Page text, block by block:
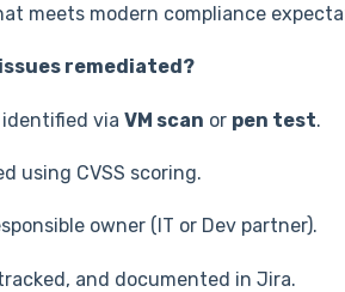
meets modern compliance
remediated?
via VM scan or pen test.
using CVSS scoring.
owner (IT or Dev partner).
and documented in Jira.